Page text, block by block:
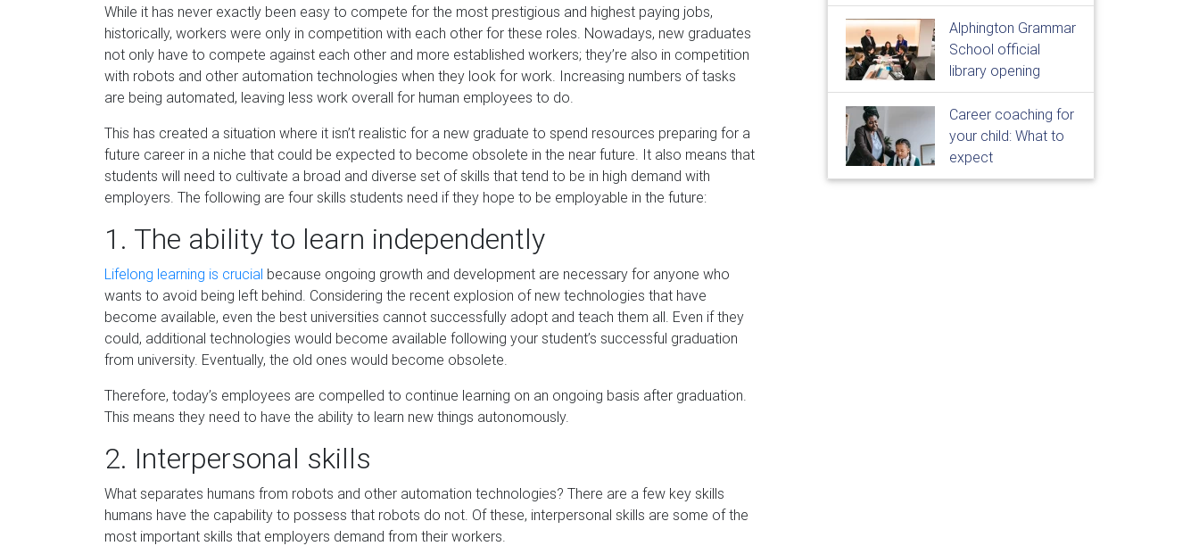
While it has never exactly been easy to compete for the most prestigious and highest paying jobs,
historically, workers were only in competition with each other for these roles. Nowadays, new graduates
not only have to compete against each other and more established workers; they’re also in competition
with robots and other automation technologies when they look for work. Increasing numbers of tasks
are being automated, leaving less work overall for human employees to do.
This has created a situation where it isn’t realistic for a new graduate to spend resources preparing for a
future career in a niche that could be expected to become obsolete in the near future. It also means that
students will need to cultivate a broad and diverse set of skills that tend to be in high demand with
employers. The following are four skills students need if they hope to be employable in the future:
1. The ability to learn independently
Lifelong learning is crucial because ongoing growth and development are necessary for anyone who
wants to avoid being left behind. Considering the recent explosion of new technologies that have
become available, even the best universities cannot successfully adopt and teach them all. Even if they
could, additional technologies would become available following your student’s successful graduation
from university. Eventually, the old ones would become obsolete.
Therefore, today’s employees are compelled to continue learning on an ongoing basis after graduation.
This means they need to have the ability to learn new things autonomously.
2. Interpersonal skills
What separates humans from robots and other automation technologies? There are a few key skills
humans have the capability to possess that robots do not. Of these, interpersonal skills are some of the
most important skills that employers demand from their workers.
Alphington Grammar
School official
library opening
Career coaching for
your child: What to
expect